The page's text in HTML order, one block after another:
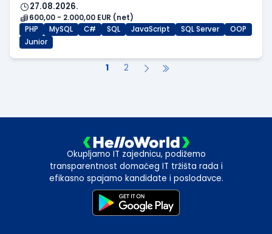
27.08.2026.
600,00 - 2.000,00 EUR (net)
PHP
MySQL C# SQL JavaScript SQL Server
OOP
Junior
1 2
Okupljamo IT zajednicu, podižemo
transparentnost domaćeg IT tržišta rada i
efikasno spajamo kandidate i poslodavce.